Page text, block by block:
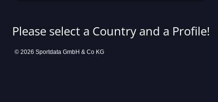
Please select a Country and a Profile!
© 2026 Sportdata GmbH & Co KG